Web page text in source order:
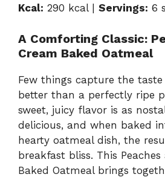
Kcal: 290 kcal | Servings: 6
A Comforting Classic:
Cream Baked Oatmeal
Few things capture the
better than a perfectly ripe
sweet, juicy flavor is as
delicious, and when baked
hearty oatmeal dish, the
breakfast bliss. This Peaches
Baked Oatmeal brings